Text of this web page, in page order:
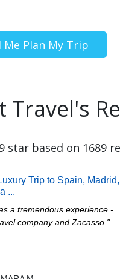
Me Plan My Trip
Travel's
star based on 1689
Trip to Spain, Madrid,
...
a tremendous experience -
company and Zacasso."